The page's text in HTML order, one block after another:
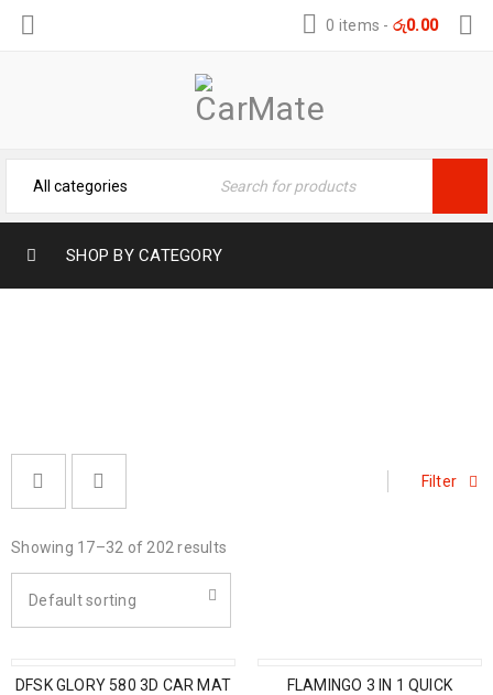
0 items - රු0.00
SHOP BY CATEGORY
Filter
Showing 17–32 of 202 results
Default sorting
DFSK GLORY 580 3D CAR MAT
FLAMINGO 3 IN 1 QUICK